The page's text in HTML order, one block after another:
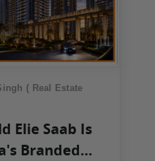
( Real Estate
Elie Saab Is
Branded